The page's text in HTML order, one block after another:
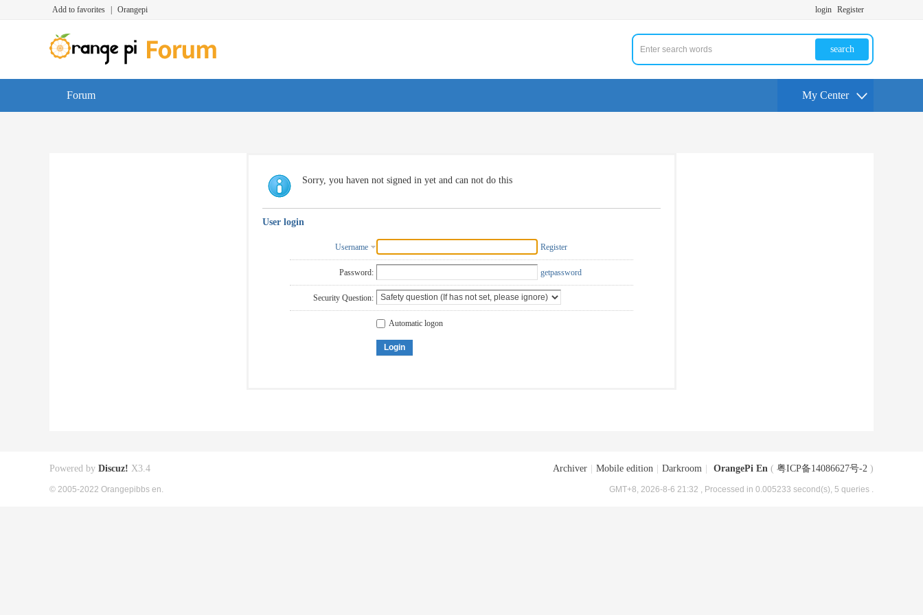
Add to favorites Orangepi login Register
search
Forum My Center
Sorry, you haven not signed in yet and can not do this
User login
Username Register
Password: getpassword
Security Question:
Automatic logon
Login
Archiver Mobile edition Darkroom OrangePi En ( 粤ICP备14086627号-2 )
GMT+8, 2026-8-6 21:32 , Processed in 0.005233 second(s), 5 queries .
Powered by Discuz! X3.4
© 2005-2022 Orangepibbs en.